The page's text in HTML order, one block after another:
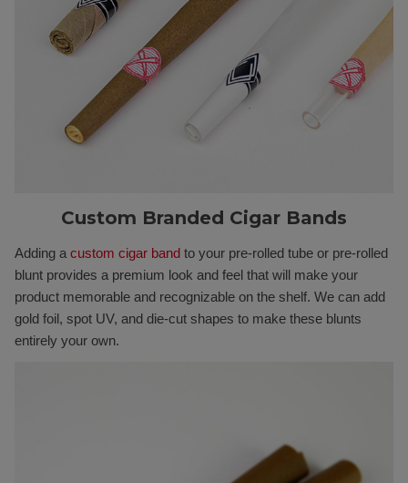
Custom Branded Cigar Bands
Adding a custom cigar bandto your pre-rolled tube or pre-rolled
blunt provides a premium look and feel that will make your
product memorable and recognizable on the shelf. We can add
gold foil, spot UV, and die-cut shapes to make these blunts
entirely your own.